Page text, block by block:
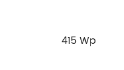
415 Wp